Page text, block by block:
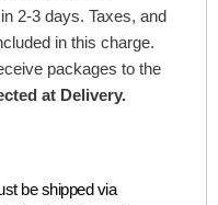
2-3 days. Taxes, and
in this charge.
packages to the
at Delivery.
be shipped via